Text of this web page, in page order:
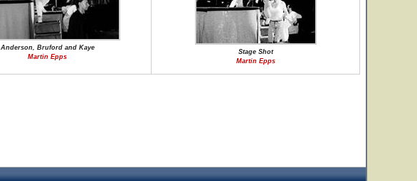
Anderson, Bruford and Kaye
Martin Epps
Stage Shot
Martin Epps